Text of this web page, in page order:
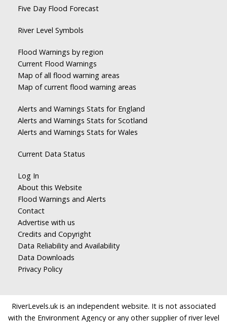
Five Day Flood Forecast
River Level Symbols
Flood Warnings by region
Current Flood Warnings
Map of all flood warning areas
Map of current flood warning areas
Alerts and Warnings Stats for England
Alerts and Warnings Stats for Scotland
Alerts and Warnings Stats for Wales
Current Data Status
Log In
About this Website
Flood Warnings and Alerts
Contact
Advertise with us
Credits and Copyright
Data Reliability and Availability
Data Downloads
Privacy Policy
RiverLevels.uk is an independent website. It is not associated
with the Environment Agency or any other supplier of river level